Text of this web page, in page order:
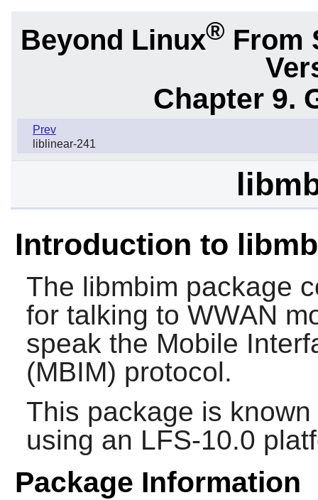
Beyond Linux® From
Chapter 9.
Prev
liblinear-241
Introduction to
The libmbim package
for talking to WWAN
speak the Mobile
(MBIM) protocol.
This package is
using an LFS-10.0
Package Information